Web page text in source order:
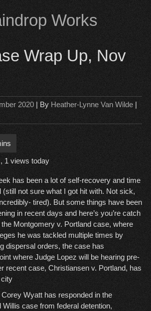
Works
Wrap Up, Nov
2020| By Heather-Lynne Van Wilde|
, 1 views today
has been a lot of self-recovery and time
(still not sure what I got hit with. Not sick,
tired). But some things have been
in recent days and here’s you’re catch
the Montgomery v. Portland case, where
he was tackled multiple times by
dispersal orders, the case has
where Judge Lopez will be hearing pre-
recent case, Christiansen v. Portland, has
city
Wyatt has responded in the
Willis case from federal detention,